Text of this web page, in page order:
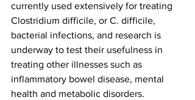
currently used extensively for treating
Clostridium difficile, or C. difficile,
bacterial infections, and research is
underway to test their usefulness in
treating other illnesses such as
inflammatory bowel disease, mental
health and metabolic disorders.